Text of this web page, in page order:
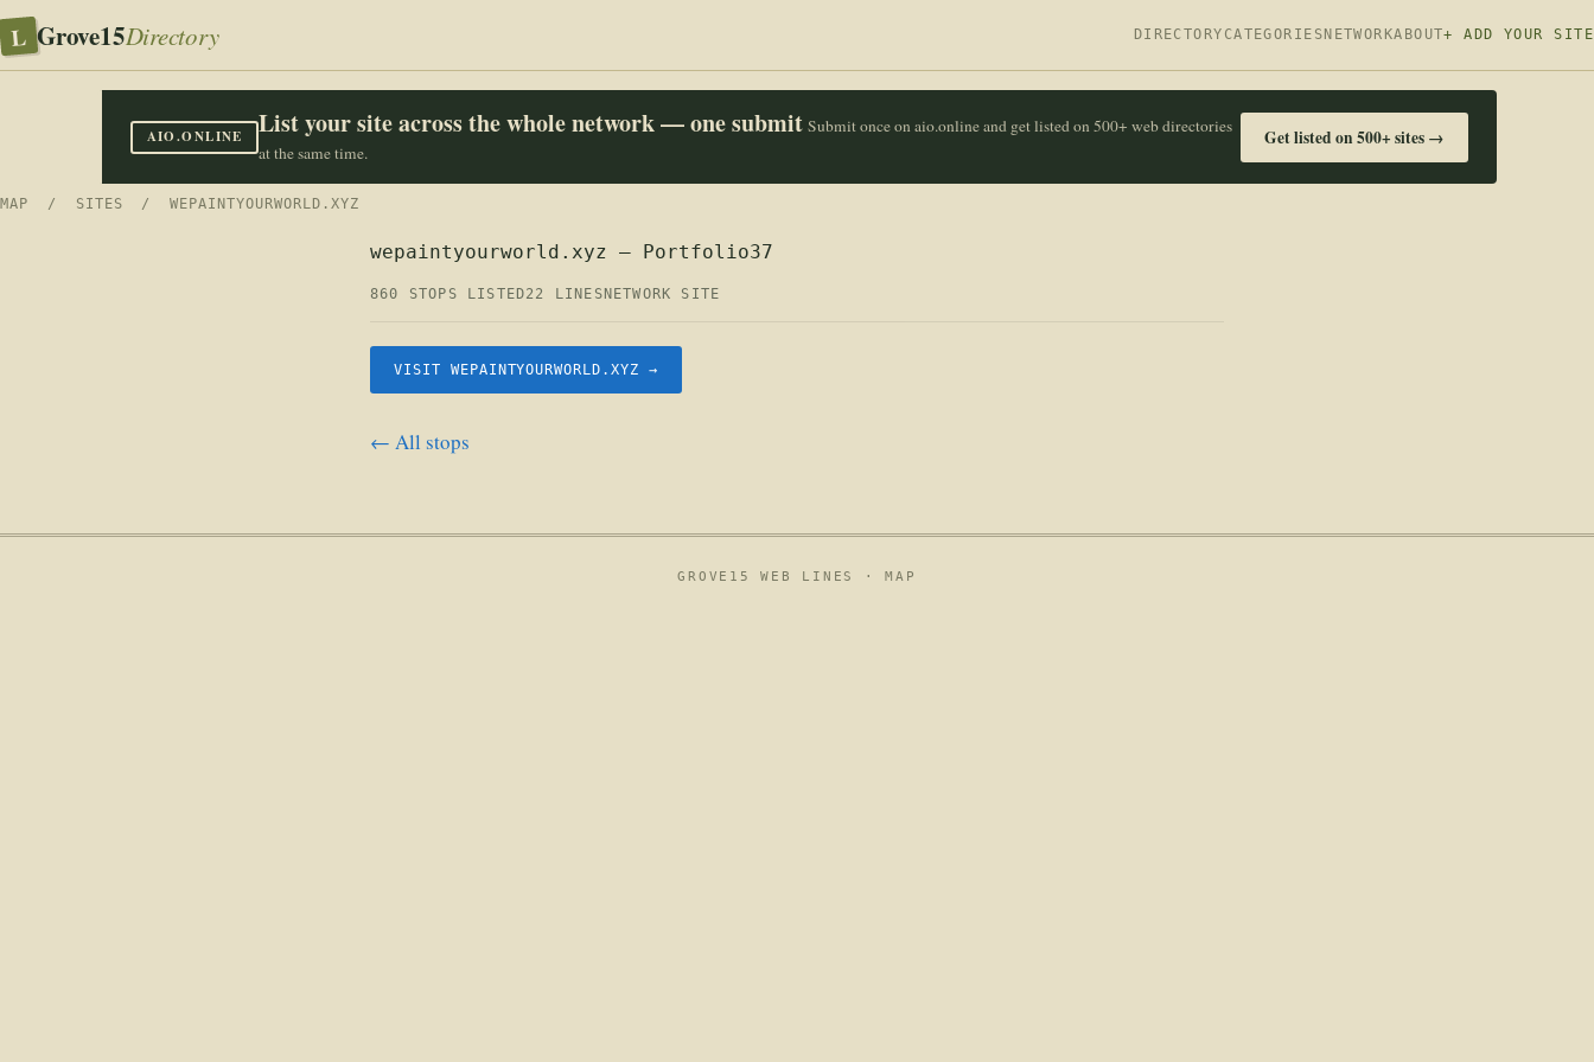
L Grove15Directory DIRECTORY CATEGORIES NETWORKABOUT+ ADD YOUR SITE
AIO.ONLINE List your site across the whole network — one submit Submit once on aio.online and get listed on 500+ web directories
at the same time.
Get listed on 500+ sites →
MAP / SITES / WEPAINTYOURWORLD.XYZ
wepaintyourworld.xyz — Portfolio37
860 STOPS LISTED22 LINES NETWORK SITE
VISIT WEPAINTYOURWORLD.XYZ →
← All stops
GROVE15 WEB LINES ·MAP